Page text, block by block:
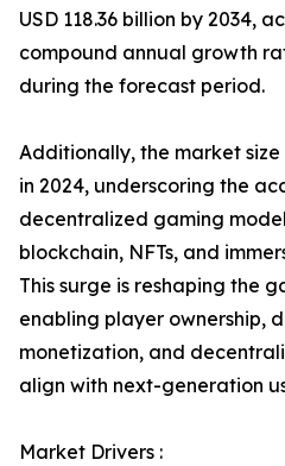
USD 118.36 billion by 2034,
compound annual growth
during the forecast period.
Additionally, the market size
in 2024, underscoring the
decentralized gaming
blockchain, NFTs, and
This surge is reshaping the
enabling player ownership,
monetization, and
align with next-generation
Market Drivers :